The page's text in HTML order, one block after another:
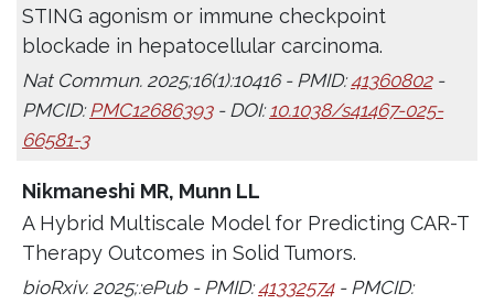
STING agonism or immune checkpoint
blockade in hepatocellular carcinoma.
Nat Commun. 2025;16(1):10416 - PMID:41360802-
PMCID:PMC12686393- DOI:10.1038/s41467-025-
66581-3
Nikmaneshi MR, Munn LL
A Hybrid Multiscale Model for Predicting CAR-T
Therapy Outcomes in Solid Tumors.
bioRxiv. 2025;:ePub - PMID:41332574- PMCID: